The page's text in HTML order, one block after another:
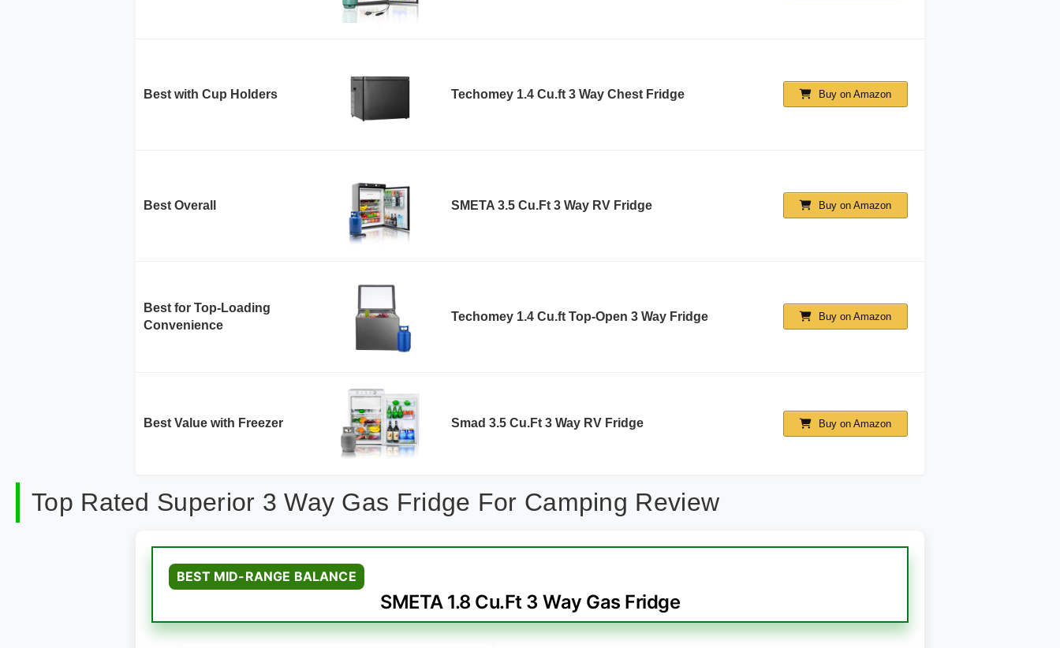
Best with Cup Holders Techomey 1.4 Cu.ft 3 Way Chest Fridge Buy on Amazon
Best Overall SMETA 3.5 Cu.Ft 3 Way RV Fridge Buy on Amazon
Best for Top-Loading
Convenience
Techomey 1.4 Cu.ft Top-Open 3 Way Fridge Buy on Amazon
Best Value with Freezer Smad 3.5 Cu.Ft 3 Way RV Fridge Buy on Amazon
Top Rated Superior 3 Way Gas Fridge For Camping Review
BEST MID-RANGE BALANCE
SMETA 1.8 Cu.Ft 3 Way Gas Fridge